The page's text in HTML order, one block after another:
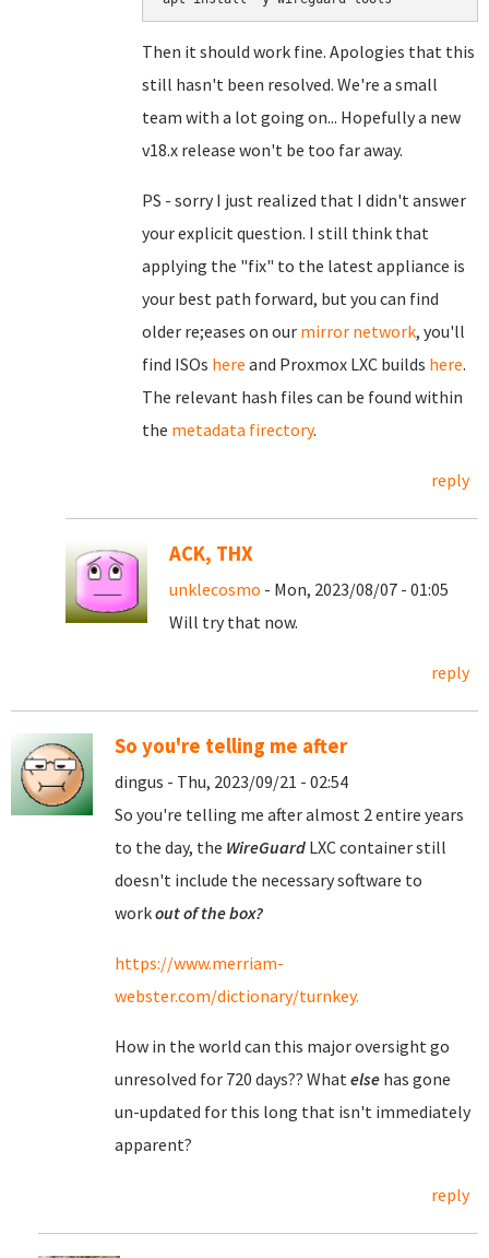
Then it should work fine. Apologies that this
still hasn't been resolved. We're a small
team with a lot going on... Hopefully a new
v18.x release won't be too far away.
PS - sorry I just realized that I didn't answer
your explicit question. I still think that
applying the "fix" to the latest appliance is
your best path forward, but you can find
older re;eases on our mirror network, you'll
find ISOs here and Proxmox LXC builds here.
The relevant hash files can be found within
the metadata firectory.
reply
ACK, THX
unklecosmo - Mon, 2023/08/07 - 01:05
Will try that now.
reply
So you're telling me after
dingus - Thu, 2023/09/21 - 02:54
So you're telling me after almost 2 entire years
to the day, the WireGuard LXC container still
doesn't include the necessary software to
workout of the box?
https://www.merriam-
webster.com/dictionary/turnkey.
How in the world can this major oversight go
unresolved for 720 days?? Whatelse has gone
un-updated for this long that isn't immediately
apparent?
reply